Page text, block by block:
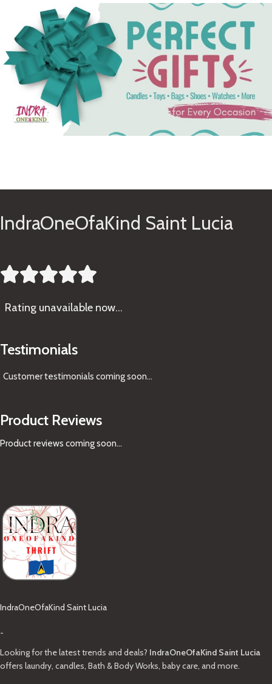
IndraOneOfaKind Saint Lucia

Rating unavailable now…
Testimonials
Customer testimonials coming soon...
Product Reviews
Product reviews coming soon...
IndraOneOfaKind Saint Lucia
-
Looking for the latest trends and deals? IndraOneOfaKind Saint Lucia
offers laundry, candles, Bath & Body Works, baby care, and more.